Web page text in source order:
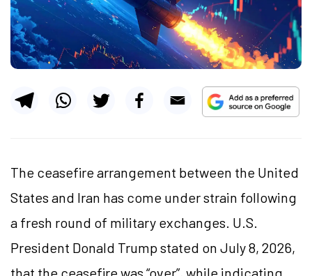
The ceasefire arrangement between the United
States and Iran has come under strain following
a fresh round of military exchanges. U.S.
President Donald Trump stated on July 8, 2026,
that the ceasefire was “over”, while indicating